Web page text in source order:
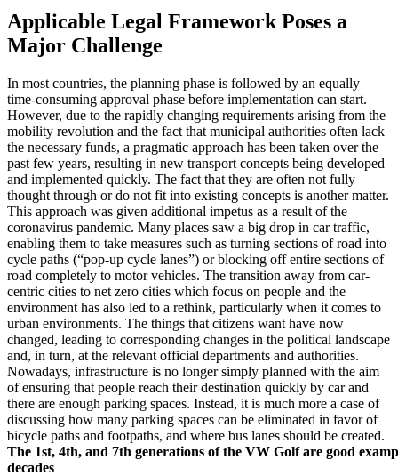
Applicable Legal Framework Poses a
Major Challenge
In most countries, the planning phase is followed by an equally
time-consuming approval phase before implementation can start.
However, due to the rapidly changing requirements arising from the
mobility revolution and the fact that municipal authorities often lack
the necessary funds, a pragmatic approach has been taken over the
past few years, resulting in new transport concepts being developed
and implemented quickly. The fact that they are often not fully
thought through or do not fit into existing concepts is another matter.
This approach was given additional impetus as a result of the
coronavirus pandemic. Many places saw a big drop in car traffic,
enabling them to take measures such as turning sections of road into
cycle paths (“pop-up cycle lanes”) or blocking off entire sections of
road completely to motor vehicles. The transition away from car-
centric cities to net zero cities which focus on people and the
environment has also led to a rethink, particularly when it comes to
urban environments. The things that citizens want have now
changed, leading to corresponding changes in the political landscape
and, in turn, at the relevant official departments and authorities.
Nowadays, infrastructure is no longer simply planned with the aim
of ensuring that people reach their destination quickly by car and
there are enough parking spaces. Instead, it is much more a case of
discussing how many parking spaces can be eliminated in favor of
bicycle paths and footpaths, and where bus lanes should be created.
The 1st, 4th, and 7th generations of the VW Golf are good
decades